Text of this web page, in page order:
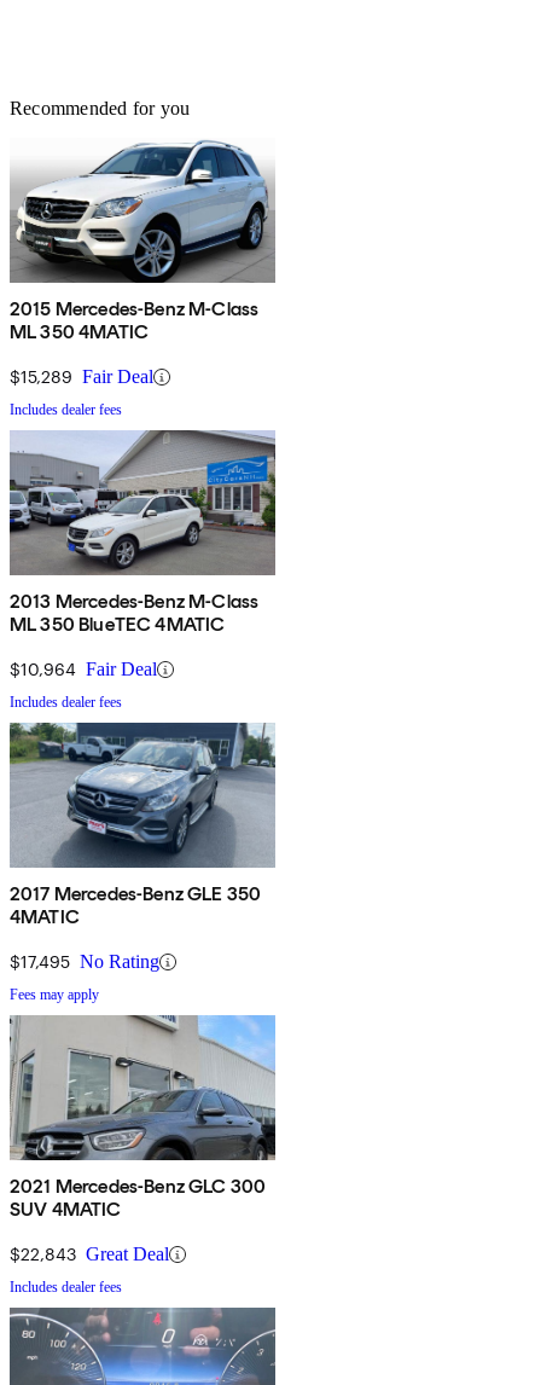
Recommended for you
2015 Mercedes-Benz M-Class
ML 350 4MATIC
$15,289 Fair Deal
Includes dealer fees
2013 Mercedes-Benz M-Class
ML 350 BlueTEC 4MATIC
$10,964 Fair Deal
Includes dealer fees
2017 Mercedes-Benz GLE 350
4MATIC
$17,495 No Rating
Fees may apply
2021 Mercedes-Benz GLC 300
SUV 4MATIC
$22,843 Great Deal
Includes dealer fees